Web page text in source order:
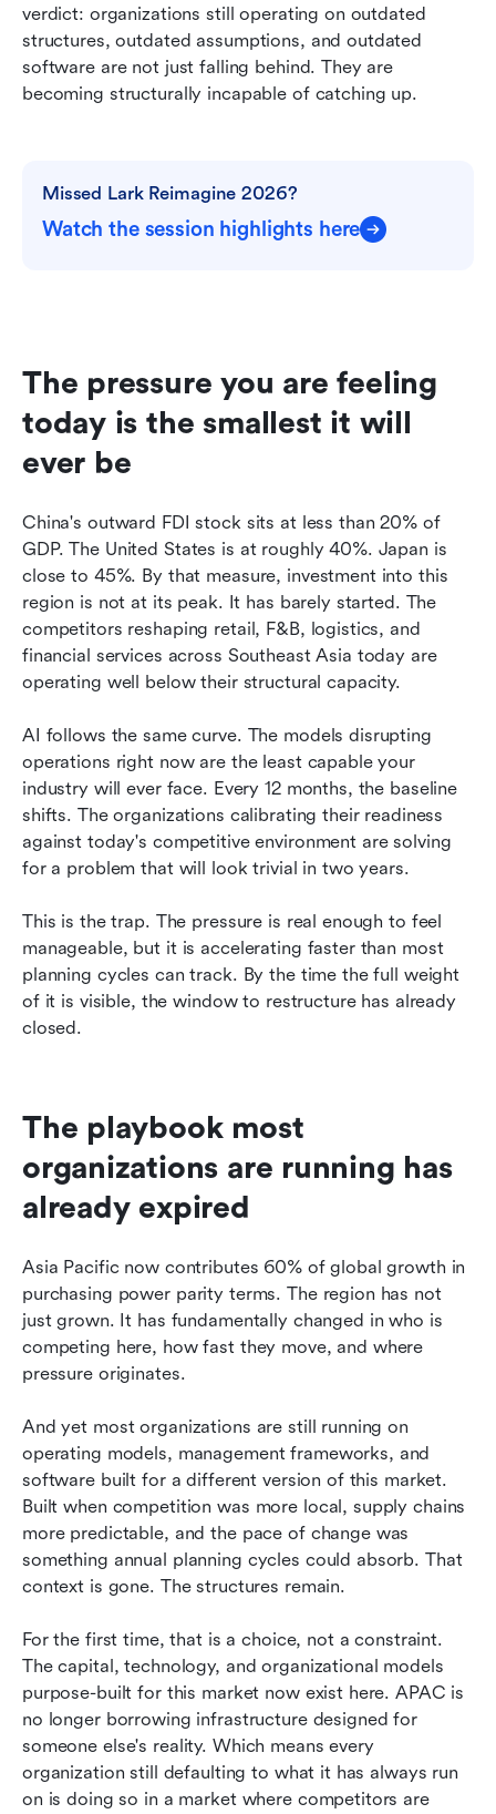
verdict: organizations still operating on outdated
structures, outdated assumptions, and outdated
software are not just falling behind. They are
becoming structurally incapable of catching up.
Missed Lark Reimagine 2026?
Watch the session highlights here
The pressure you are feeling
today is the smallest it will
ever be
China's outward FDI stock sits at less than 20% of
GDP. The United States is at roughly 40%. Japan is
close to 45%. By that measure, investment into this
region is not at its peak. It has barely started. The
competitors reshaping retail, F&B, logistics, and
financial services across Southeast Asia today are
operating well below their structural capacity.
AI follows the same curve. The models disrupting
operations right now are the least capable your
industry will ever face. Every 12 months, the baseline
shifts. The organizations calibrating their readiness
against today's competitive environment are solving
for a problem that will look trivial in two years.
This is the trap. The pressure is real enough to feel
manageable, but it is accelerating faster than most
planning cycles can track. By the time the full weight
of it is visible, the window to restructure has already
closed.
The playbook most
organizations are running has
already expired
Asia Pacific now contributes 60% of global growth in
purchasing power parity terms. The region has not
just grown. It has fundamentally changed in who is
competing here, how fast they move, and where
pressure originates.
And yet most organizations are still running on
operating models, management frameworks, and
software built for a different version of this market.
Built when competition was more local, supply chains
more predictable, and the pace of change was
something annual planning cycles could absorb. That
context is gone. The structures remain.
For the first time, that is a choice, not a constraint.
The capital, technology, and organizational models
purpose-built for this market now exist here. APAC is
no longer borrowing infrastructure designed for
someone else's reality. Which means every
organization still defaulting to what it has always run
on is doing so in a market where competitors are